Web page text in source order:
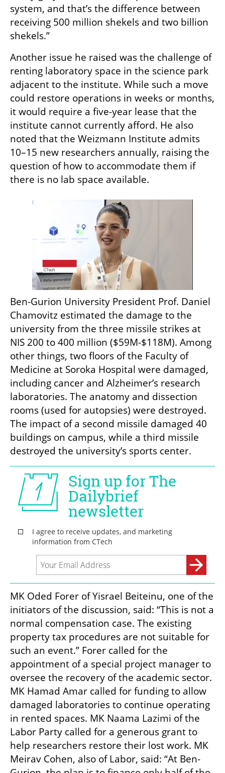
system, and that’s the difference between
receiving 500 million shekels and two billion
shekels.”
Another issue he raised was the challenge of
renting laboratory space in the science park
adjacent to the institute. While such a move
could restore operations in weeks or months,
it would require a five-year lease that the
institute cannot currently afford. He also
noted that the Weizmann Institute admits
10–15 new researchers annually, raising the
question of how to accommodate them if
there is no lab space available.
Ben-Gurion University President Prof. Daniel
Chamovitz estimated the damage to the
university from the three missile strikes at
NIS 200 to 400 million ($59M-$118M). Among
other things, two floors of the Faculty of
Medicine at Soroka Hospital were damaged,
including cancer and Alzheimer’s research
laboratories. The anatomy and dissection
rooms (used for autopsies) were destroyed.
The impact of a second missile damaged 40
buildings on campus, while a third missile
destroyed the university’s sports center.
MK Oded Forer of Yisrael Beiteinu, one of the
initiators of the discussion, said: “This is not a
normal compensation case. The existing
property tax procedures are not suitable for
such an event.” Forer called for the
appointment of a special project manager to
oversee the recovery of the academic sector.
MK Hamad Amar called for funding to allow
damaged laboratories to continue operating
in rented spaces. MK Naama Lazimi of the
Labor Party called for a generous grant to
help researchers restore their lost work. MK
Meirav Cohen, also of Labor, said: “At Ben-